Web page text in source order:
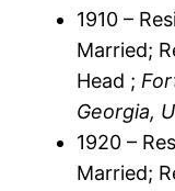
1910 –
Married;
Head ;
Georgia,
1920 –
Married;